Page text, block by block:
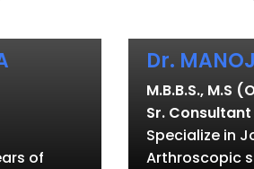
of
Dr.
M.B.B.S., M.S
Sr.
Specialize in
Arthroscopic